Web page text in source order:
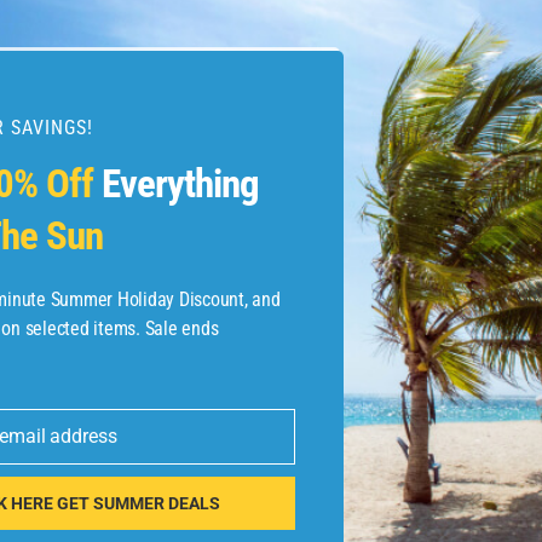
Flights
SAVINGS!
OffEverything
Sun
Summer Holiday Discount, and
selected items. Sale ends
address
HERE GET SUMMER DEALS